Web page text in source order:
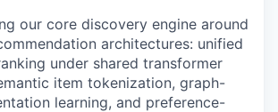
our core discovery engine around
architectures: unified
under shared transformer
item tokenization, graph-
learning, and preference-